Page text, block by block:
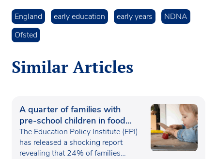
England early education early years
NDNA
Ofsted
Similar Articles
A quarter of families with
pre-school children in food
poverty
The Education Policy Institute (EPI)
has released a shocking report
revealing that 24% of families…